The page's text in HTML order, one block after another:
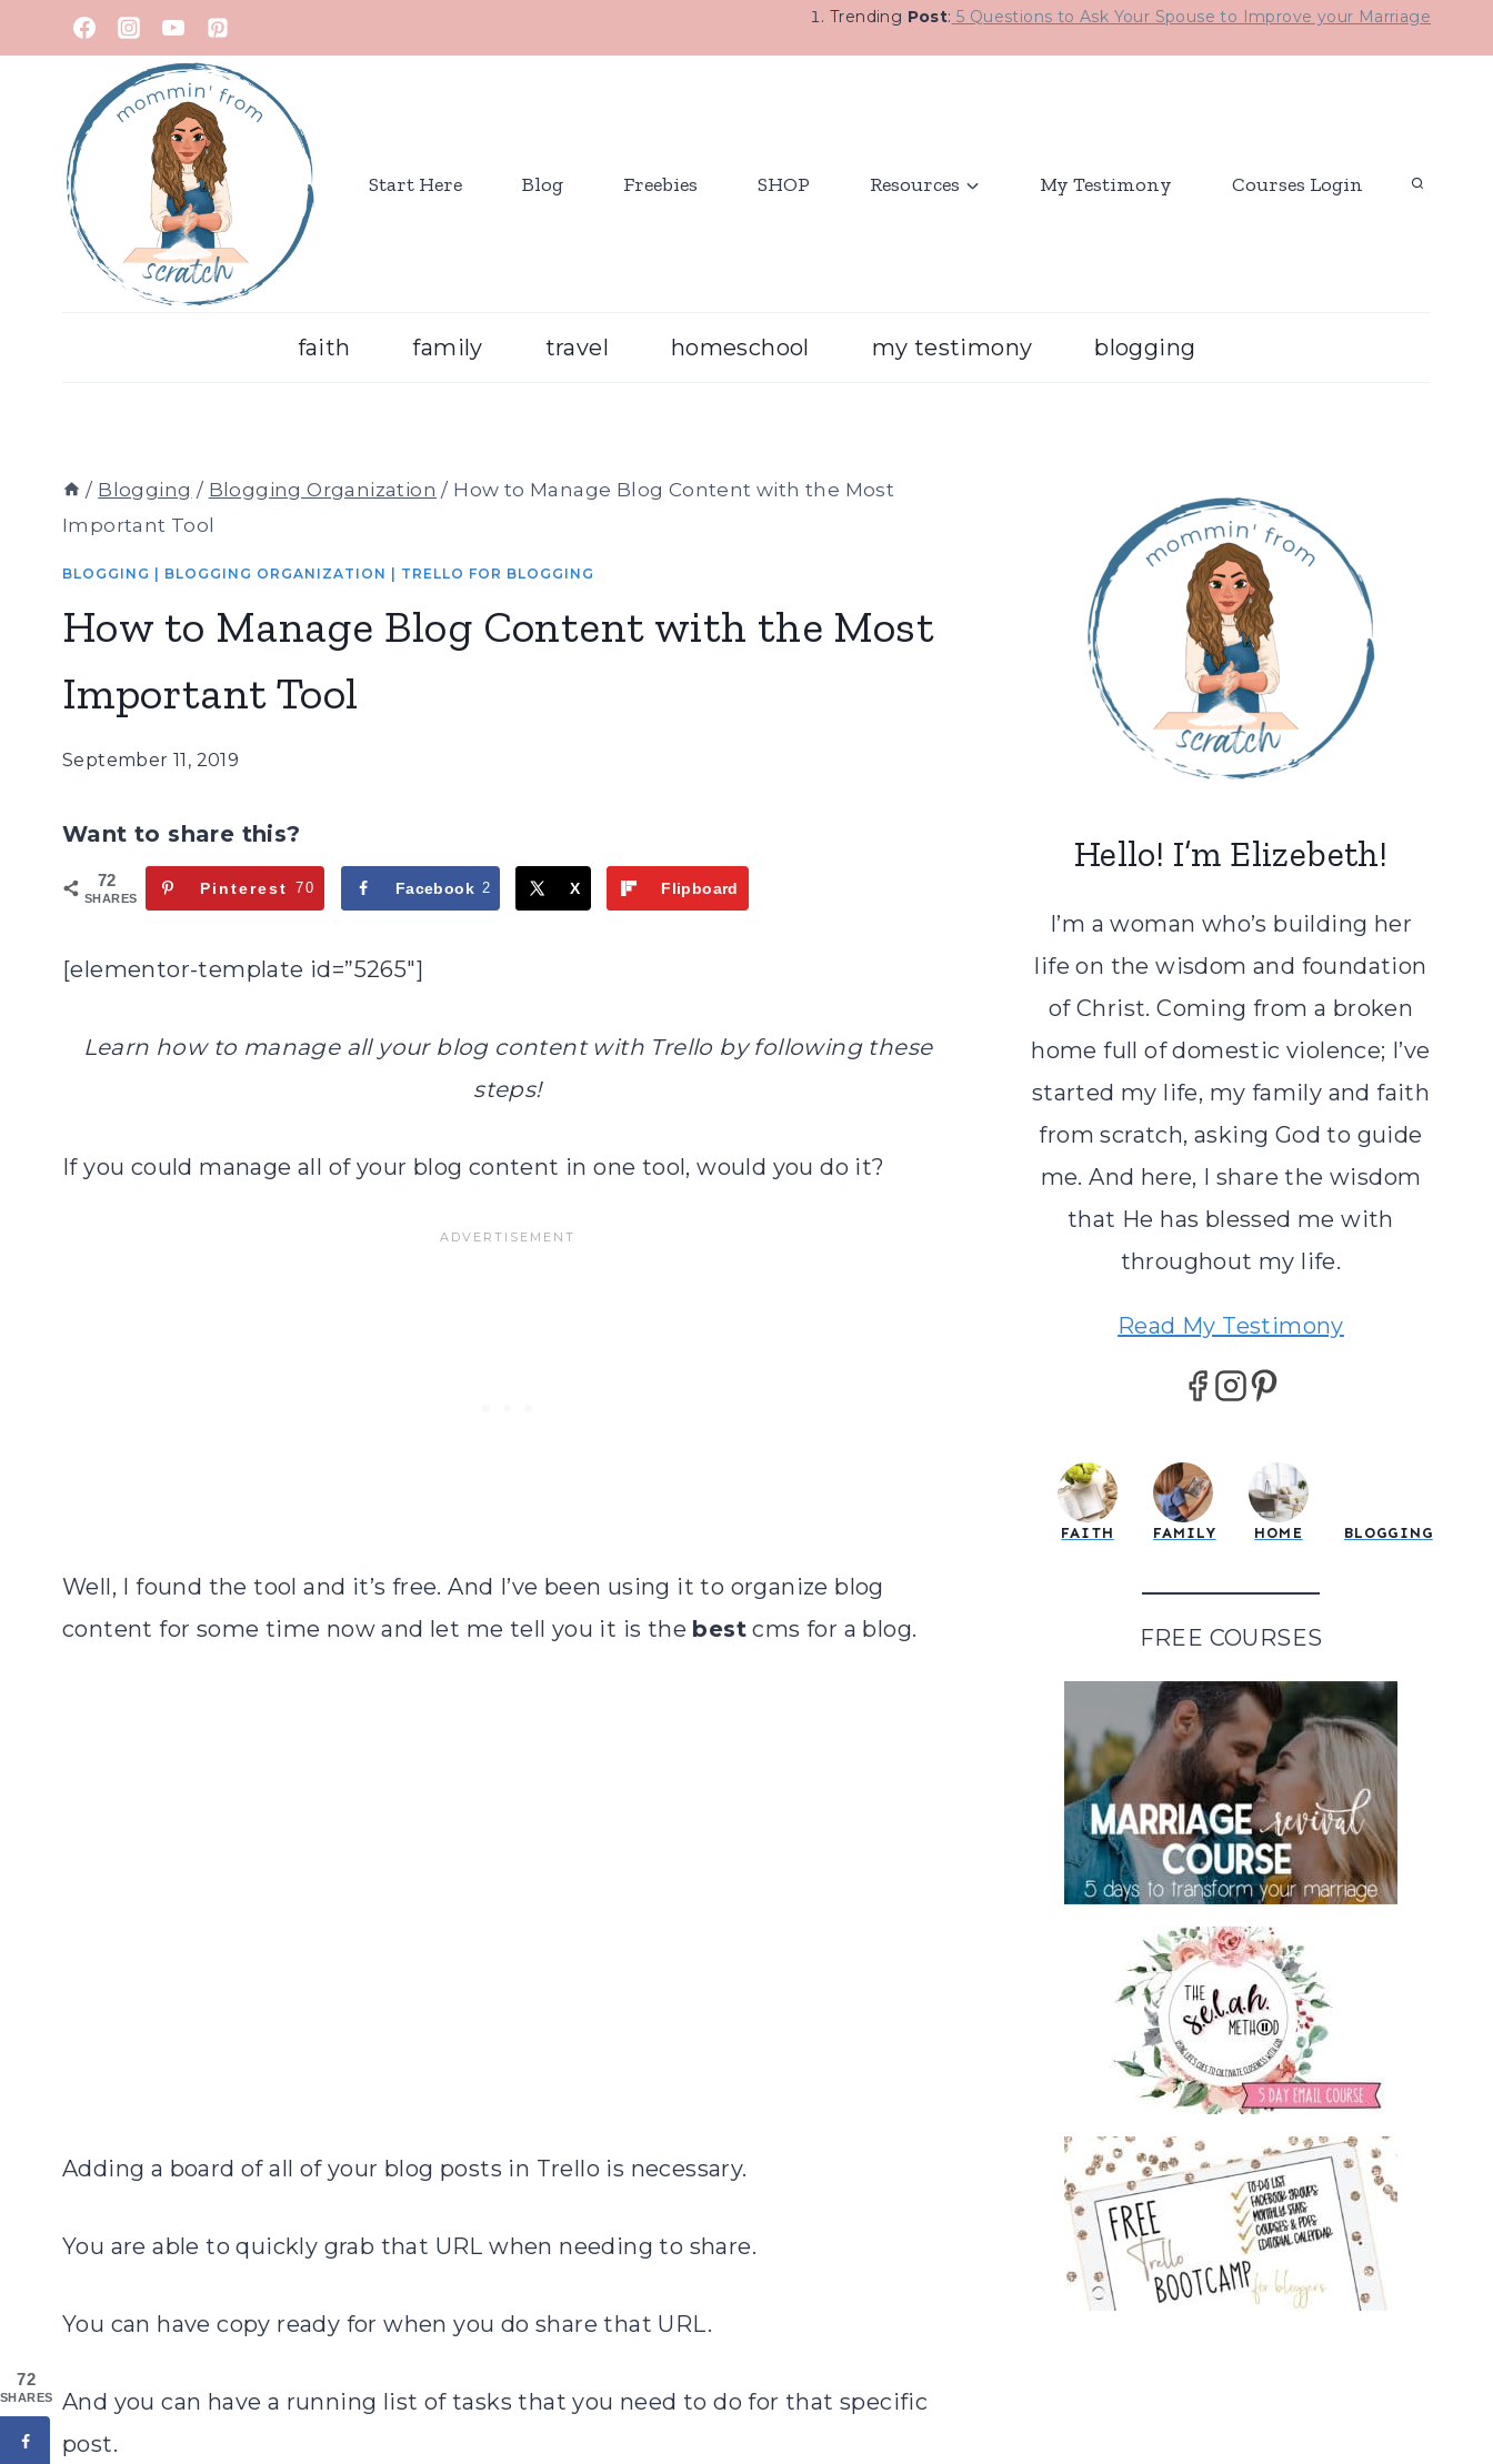
Trending Post: 5 Questions to Ask Your Spouse to Improve your Marriage
Start Here Blog Freebies SHOP Resources My Testimony Courses Login
faith family travel homeschool my testimony blogging
/ Blogging / Blogging Organization / How to Manage Blog Content with the Most
Important Tool
BLOGGING BLOGGING ORGANIZATION TRELLO FOR BLOGGING
How to Manage Blog Content with the Most
Important Tool
September 11, 2019
Want to share this?
72
SHARES
Pinterest 70 Facebook 2 X Flipboard
[elementor-template id=”5265″]
Learn how to manage all your blog content with Trello by following these
steps!
If you could manage all of your blog content in one tool, would you do it?
Well, I found the tool and it’s free. And I’ve been using it to organize blog
content for some time now and let me tell you it is the best cms for a blog.
Adding a board of all of your blog posts in Trello is necessary.
You are able to quickly grab that URL when needing to share.
You can have copy ready for when you do share that URL.
And you can have a running list of tasks that you need to do for that specific
post.
Hello! I’m Elizebeth!
I’m a woman who’s building her
life on the wisdom and foundation
of Christ. Coming from a broken
home full of domestic violence; I’ve
started my life, my family and faith
from scratch, asking God to guide
me. And here, I share the wisdom
that He has blessed me with
throughout my life.
Read My Testimony
FAITH FAMILY HOME BLOGGING
FREE COURSES
72
SHARES